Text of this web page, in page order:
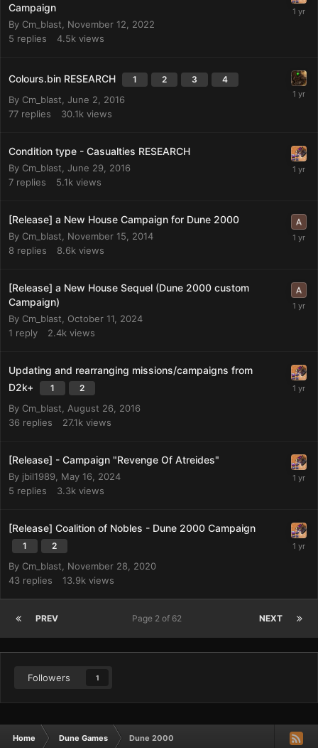
Campaign
By Cm_blast
November 12, 2022
5 replies 4.5k views
Colours.bin RESEARCH 1 2 3 4
By Cm_blast June 2, 2016
77 replies 30.1k views
Condition type - Casualties RESEARCH
By Cm_blast June 29, 2016
7 replies 5.1k views
[Release] a New House Campaign for Dune 2000
By Cm_blast
November 15, 2014
8 replies 8.6k views
[Release] a New House Sequel (Dune 2000 custom
Campaign)
By Cm_blast
October 11, 2024
1 reply 2.4k views
Updating and rearranging missions/campaigns from
D2k+
1 2
By Cm_blast
August 26, 2016
36 replies 27.1k views
[Release] - Campaign "Revenge Of Atreides"
By jbil1989 May 16, 2024
5 replies 3.3k views
[Release] Coalition of Nobles - Dune 2000 Campaign
1 2
By Cm_blast
November 28, 2020
43 replies 13.9k views
PREV NEXT
Page 2 of 62
Followers 1
Home Dune Games Dune 2000